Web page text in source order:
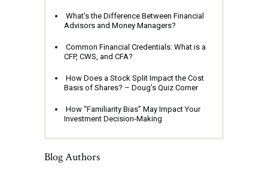
What's the Difference Between Financial
Advisors and Money Managers?
Common Financial Credentials: What is a
CFP, CWS, and CFA?
How Does a Stock Split Impact the Cost
Basis of Shares? – Doug’s Quiz Corner
How “Familiarity Bias” May Impact Your
Investment Decision-Making
Blog Authors